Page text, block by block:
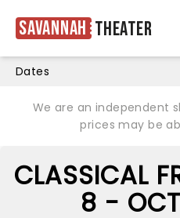
Savannah Theater
Dates
We are an independent
prices may be
CLASSICAL
8 -